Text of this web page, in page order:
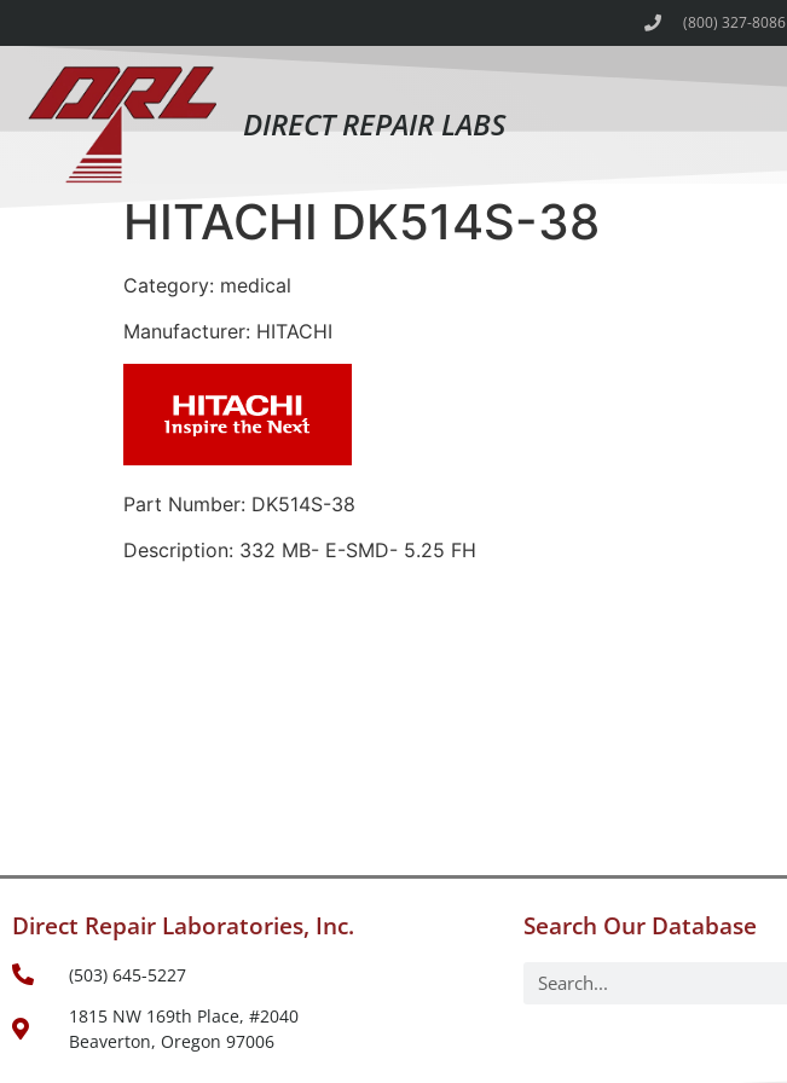
(800) 327-8086
DIRECT REPAIR LABS
HITACHI DK514S-38
Category: medical
Manufacturer: HITACHI
Part Number: DK514S-38
Description: 332 MB- E-SMD- 5.25 FH
Direct Repair Laboratories, Inc.
(503) 645-5227
1815 NW 169th Place, #2040
Beaverton, Oregon 97006
Search Our Database